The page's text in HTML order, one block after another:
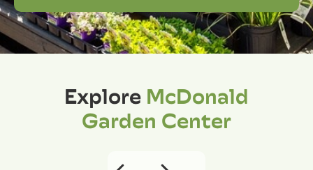
ExploreMcDonald
Garden Center